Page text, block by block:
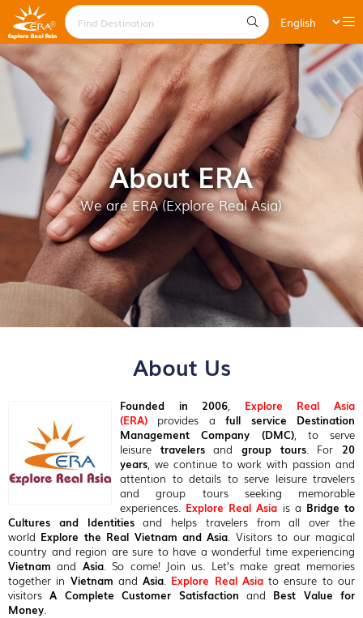
About ERA
We are ERA (Explore Real Asia)
About Us
Founded in 2006, Explore Real Asia
(ERA) provides afull service Destination
Management Company (DMC), to serve
leisure travelersandgroup tours. For 20
years, we continue to work with passion and
attention to details to serve leisure travelers
and group tours seeking memorable
experiences. Explore Real Asia is a Bridge to
Cultures and Identitiesand helps travelers from all over the
world Explore the Real Vietnam and Asia. Visitors to our magical
country and region are sure to have a wonderful time experiencing
Vietnam and Asia. So come! Join us. Let’s make great memories
together in Vietnam andAsia. Explore Real Asia to ensure to our
visitorsA Complete Customer Satisfaction and Best Value for
Money.